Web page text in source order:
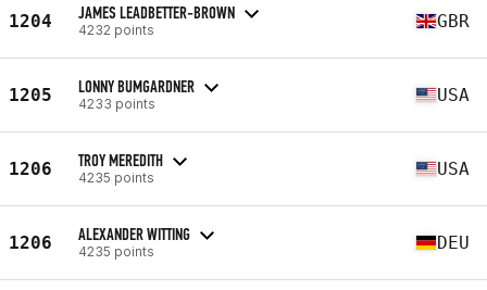
1204 JAMES LEADBETTER-BROWN
4232 points GBR
1205 LONNY BUMGARDNER
4233 points USA
1206 TROY MEREDITH
4235 points USA
1206 ALEXANDER WITTING
4235 points DEU